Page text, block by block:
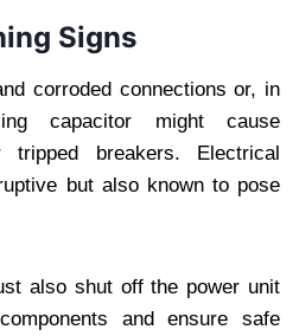
Signs
corroded connections or, in
capacitor might cause
tripped breakers. Electrical
but also known to pose
also shut off the power unit
and ensure safe